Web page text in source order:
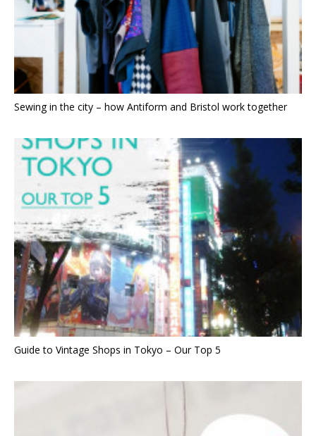
Sewing in the city – how Antiform and Bristol work together
Guide to Vintage Shops in Tokyo – Our Top 5